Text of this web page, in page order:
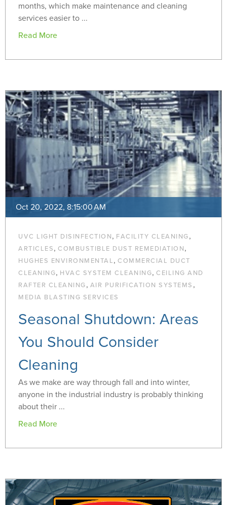
months, which make maintenance and cleaning
services easier to ...
Read More
Oct 20, 2022, 8:15:00 AM
UVC LIGHT DISINFECTION, FACILITY CLEANING,
ARTICLES, COMBUSTIBLE DUST REMEDIATION,
HUGHES ENVIRONMENTAL, COMMERCIAL DUCT
CLEANING, HVAC SYSTEM CLEANING, CEILING AND
RAFTER CLEANING, AIR PURIFICATION SYSTEMS ,
MEDIA BLASTING SERVICES
Seasonal Shutdown: Areas
You Should Consider
Cleaning
As we make are way through fall and into winter,
anyone in the industrial industry is probably thinking
about their ...
Read More